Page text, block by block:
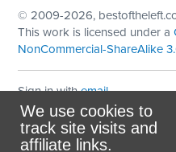
We use cookies to
track site visits and
affiliate links.
© 2009-2026,
This work is licensed under a
NonCommercial-ShareAlike
Sign in withemail
Theme created with
Maintained byDominoLink